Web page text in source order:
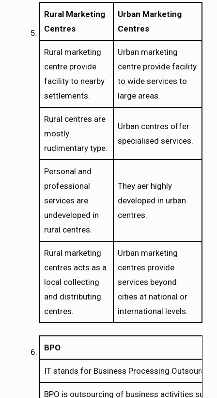
Rural Marketing
Centres
Urban Marketing
Centres
Rural marketing
centre provide
facility to nearby
settlements.
Urban marketing
centre provide facility
to wide services to
large areas.
Rural centres are
mostly
rudimentary type.
Urban centres offer
specialised services.
Personal and
professional
services are
undeveloped in
rural centres.
They aer highly
developed in urban
centres.
Rural marketing
centres acts as a
local collecting
and distributing
centres.
Urban marketing
centres provide
services beyond
cities at national or
international levels.
BPO
IT stands for Business Processing
BPO is outsourcing of business activities such